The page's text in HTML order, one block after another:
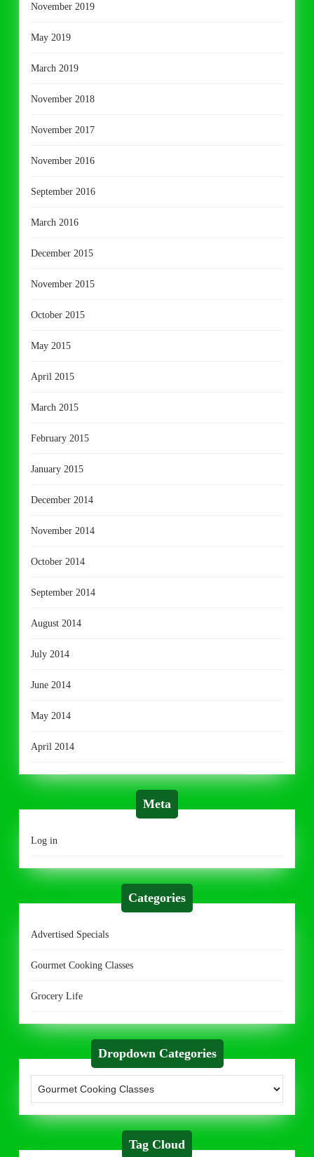
November 2019
May 2019
March 2019
November 2018
November 2017
November 2016
September 2016
March 2016
December 2015
November 2015
October 2015
May 2015
April 2015
March 2015
February 2015
January 2015
December 2014
November 2014
October 2014
September 2014
August 2014
July 2014
June 2014
May 2014
April 2014
Meta
Log in
Categories
Advertised Specials
Gourmet Cooking Classes
Grocery Life
Dropdown Categories
Tag Cloud